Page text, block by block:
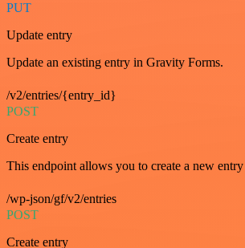
PUT
Update entry
Update an existing entry in Gravity Forms.
/v2/entries/{entry_id}
POST
Create entry
This endpoint allows you to create a new
/wp-json/gf/v2/entries
POST
Create entry